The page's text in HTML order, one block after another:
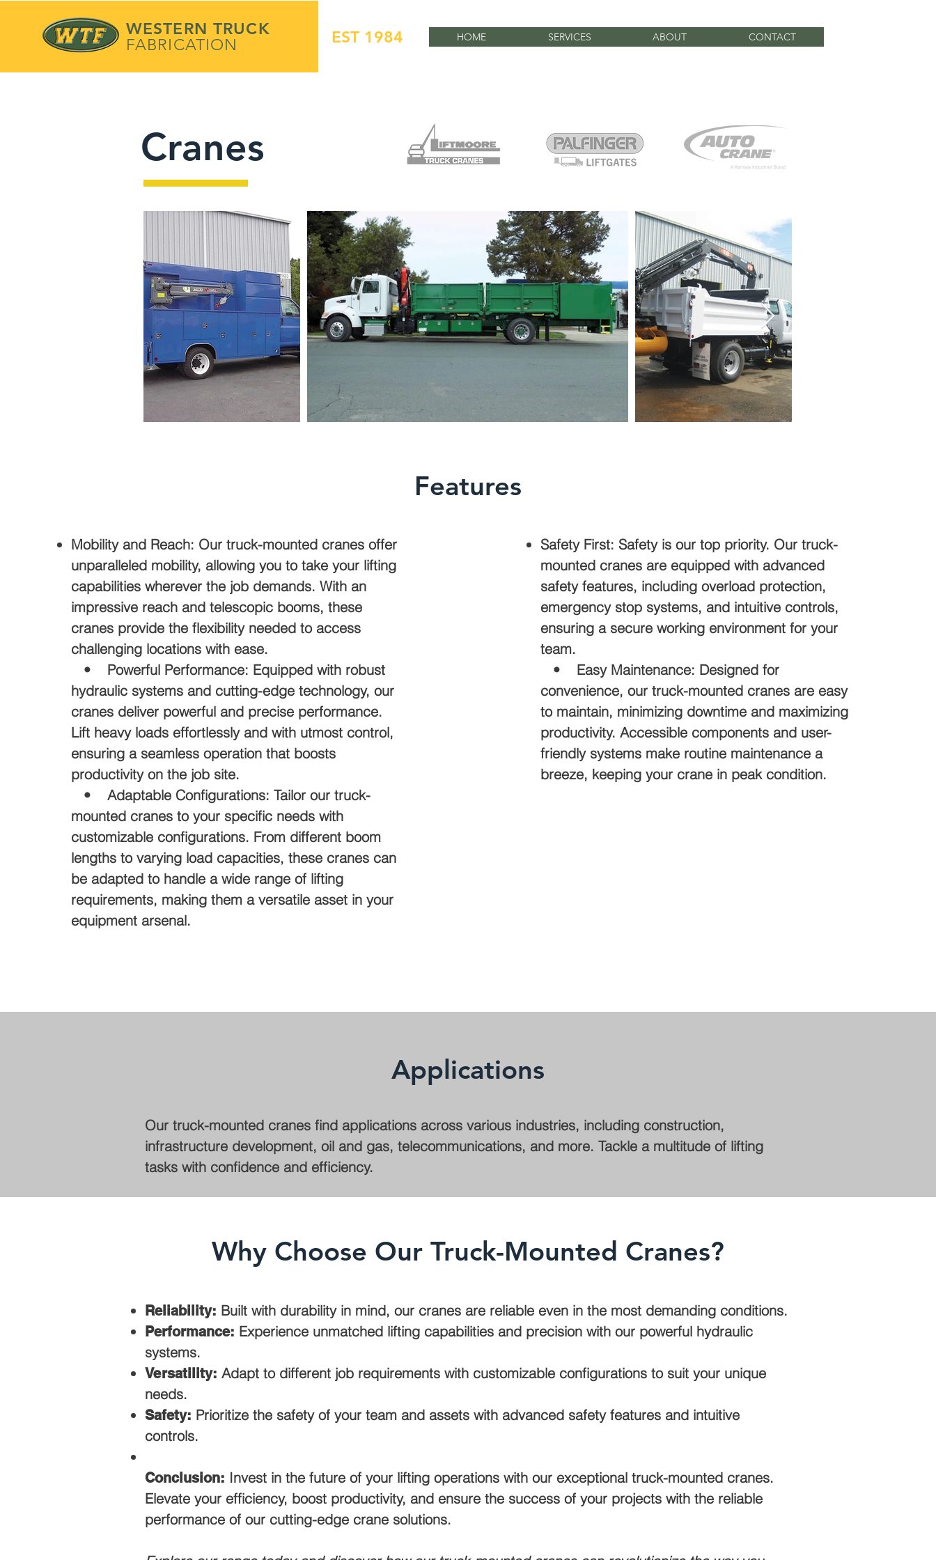
WESTERN TRUCK
FABRICATION HOME SERVICES ABOUT CONTACT
EST 1984
Cranes
Mobility and Reach: Our truck-mounted cranes offer
unparalleled mobility, allowing you to take your lifting
capabilities wherever the job demands. With an
impressive reach and telescopic booms, these
cranes provide the flexibility needed to access
challenging locations with ease.
• Powerful Performance: Equipped with robust
hydraulic systems and cutting-edge technology, our
cranes deliver powerful and precise performance.
Lift heavy loads effortlessly and with utmost control,
ensuring a seamless operation that boosts
productivity on the job site.
• Adaptable Configurations: Tailor our truck-
mounted cranes to your specific needs with
customizable configurations. From different boom
lengths to varying load capacities, these cranes can
be adapted to handle a wide range of lifting
requirements, making them a versatile asset in your
equipment arsenal.
Safety First: Safety is our top priority. Our truck-
mounted cranes are equipped with advanced
safety features, including overload protection,
emergency stop systems, and intuitive controls,
ensuring a secure working environment for your
team.
• Easy Maintenance: Designed for
convenience, our truck-mounted cranes are easy
to maintain, minimizing downtime and maximizing
productivity. Accessible components and user-
friendly systems make routine maintenance a
breeze, keeping your crane in peak condition.
Features
Applications
Our truck-mounted cranes find applications across various industries, including construction,
infrastructure development, oil and gas, telecommunications, and more. Tackle a multitude of lifting
tasks with confidence and efficiency.
Why Choose Our Truck-Mounted Cranes?
Reliability: Built with durability in mind, our cranes are reliable even in the most demanding conditions.
Performance: Experience unmatched lifting capabilities and precision with our powerful hydraulic
systems.
Versatility: Adapt to different job requirements with customizable configurations to suit your unique
needs.
Safety: Prioritize the safety of your team and assets with advanced safety features and intuitive
controls.
Conclusion: Invest in the future of your lifting operations with our exceptional truck-mounted cranes.
Elevate your efficiency, boost productivity, and ensure the success of your projects with the reliable
performance of our cutting-edge crane solutions.